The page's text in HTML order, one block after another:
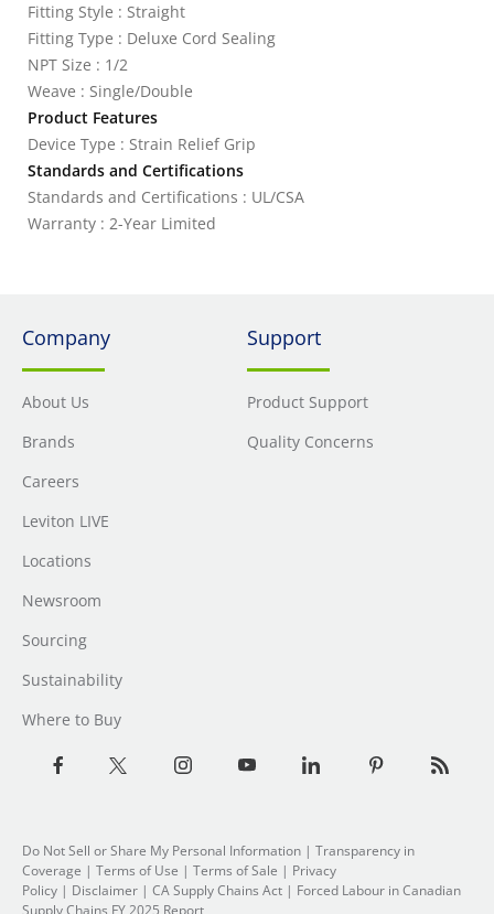
Fitting Style : Straight
Fitting Type : Deluxe Cord Sealing
NPT Size : 1/2
Weave : Single/Double
Product Features
Device Type : Strain Relief Grip
Standards and Certifications
Standards and Certifications : UL/CSA
Warranty : 2-Year Limited
Company
About Us
Brands
Careers
Leviton LIVE
Locations
Newsroom
Sourcing
Sustainability
Where to Buy
Support
Product Support
Quality Concerns
Do Not Sell or Share My Personal Information | Transparency in
Coverage | Terms of Use | Terms of Sale | Privacy
Policy | Disclaimer | CA Supply Chains Act | Forced Labour in Canadian
Supply Chains FY 2025 Report